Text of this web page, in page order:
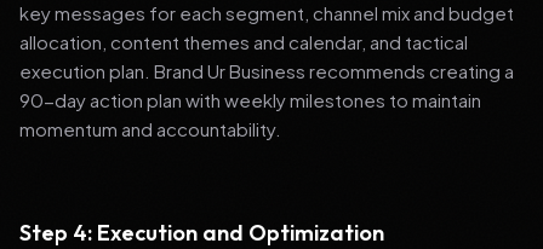
key messages for each segment, channel mix and budget
allocation, content themes and calendar, and tactical
execution plan. Brand Ur Business recommends creating a
90-day action plan with weekly milestones to maintain
momentum and accountability.
Step 4: Execution and Optimization